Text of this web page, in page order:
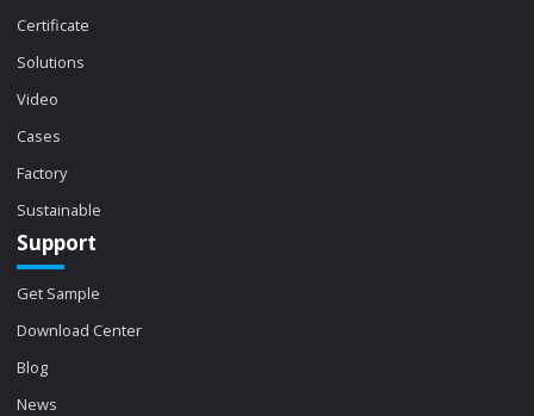
Certificate
Solutions
Video
Cases
Factory
Sustainable
Support
Get Sample
Download Center
Blog
News